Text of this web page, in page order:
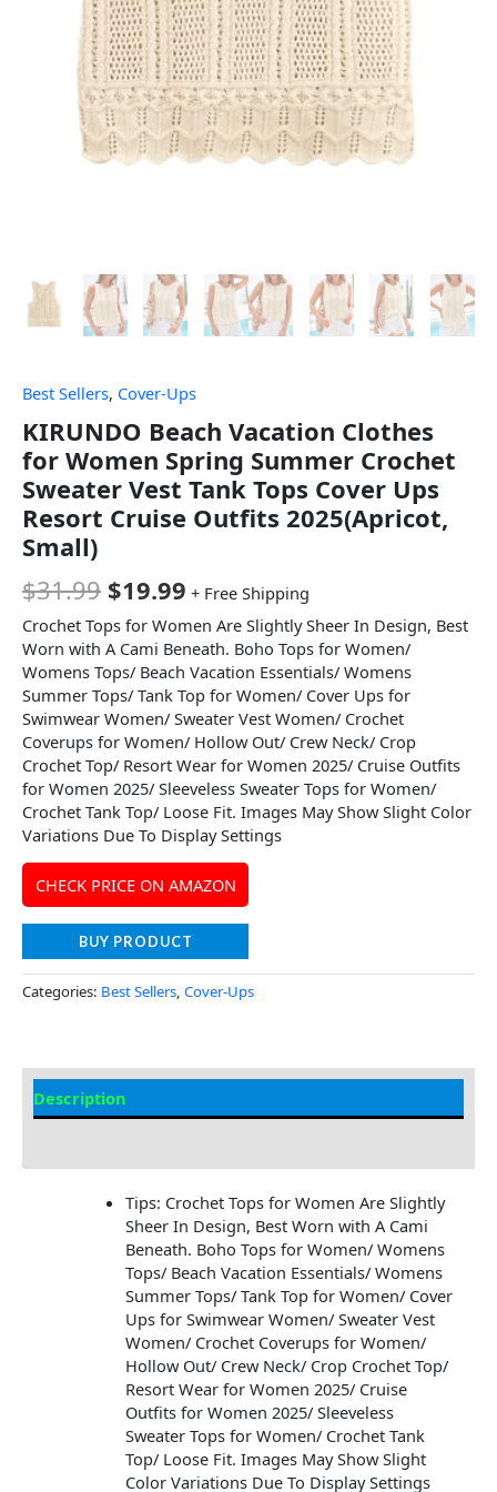
Best Sellers, Cover-Ups
KIRUNDO Beach Vacation Clothes
for Women Spring Summer Crochet
Sweater Vest Tank Tops Cover Ups
Resort Cruise Outfits 2025(Apricot,
Small)
$31.99 $19.99 + Free Shipping
Crochet Tops for Women Are Slightly Sheer In Design, Best
Worn with A Cami Beneath. Boho Tops for Women/
Womens Tops/ Beach Vacation Essentials/ Womens
Summer Tops/ Tank Top for Women/ Cover Ups for
Swimwear Women/ Sweater Vest Women/ Crochet
Coverups for Women/ Hollow Out/ Crew Neck/ Crop
Crochet Top/ Resort Wear for Women 2025/ Cruise Outfits
for Women 2025/ Sleeveless Sweater Tops for Women/
Crochet Tank Top/ Loose Fit. Images May Show Slight Color
Variations Due To Display Settings
CHECK PRICE ON AMAZON
BUY PRODUCT
Categories: Best Sellers, Cover-Ups
Description
Tips: Crochet Tops for Women Are Slightly
Sheer In Design, Best Worn with A Cami
Beneath. Boho Tops for Women/ Womens
Tops/ Beach Vacation Essentials/ Womens
Summer Tops/ Tank Top for Women/ Cover
Ups for Swimwear Women/ Sweater Vest
Women/ Crochet Coverups for Women/
Hollow Out/ Crew Neck/ Crop Crochet Top/
Resort Wear for Women 2025/ Cruise
Outfits for Women 2025/ Sleeveless
Sweater Tops for Women/ Crochet Tank
Top/ Loose Fit. Images May Show Slight
Color Variations Due To Display Settings